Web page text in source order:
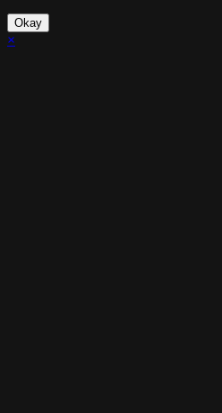
Okay
×